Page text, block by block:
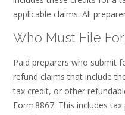
applicable claims. All
Who Must File
Paid preparers who submit
refund claims that include
tax credit, or other
Form 8867. This includes